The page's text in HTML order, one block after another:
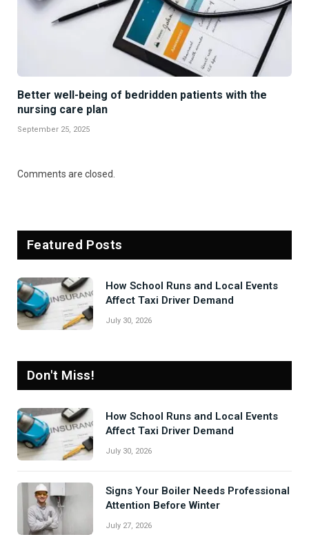
Better well-being of bedridden patients with the
nursing care plan
September 25, 2025
Comments are closed.
Featured Posts
How School Runs and Local Events
Affect Taxi Driver Demand
July 30, 2026
Don't Miss!
How School Runs and Local Events
Affect Taxi Driver Demand
July 30, 2026
Signs Your Boiler Needs Professional
Attention Before Winter
July 27, 2026